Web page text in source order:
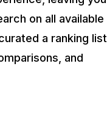
on all available
a ranking list
and